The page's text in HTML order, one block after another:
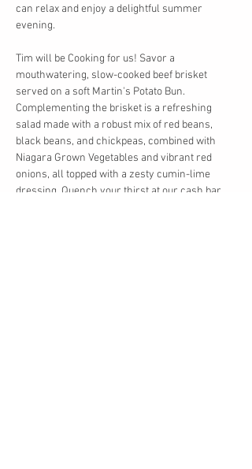
can relax and enjoy a delightful summer
evening.
Tim will be Cooking for us! Savor a
mouthwatering, slow-cooked beef brisket
served on a soft Martin's Potato Bun.
Complementing the brisket is a refreshing
salad made with a robust mix of red beans,
black beans, and chickpeas, combined with
Niagara Grown Vegetables and vibrant red
onions, all topped with a zesty cumin-lime
dressing. Quench your thirst at our cash bar,